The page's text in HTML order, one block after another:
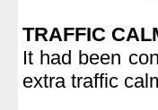
TRAFFIC
It had been
extra traffic